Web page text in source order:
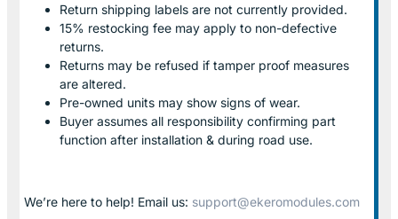
Return shipping labels are not currently provided.
15% restocking fee may apply to non-defective
returns.
Returns may be refused if tamper proof measures
are altered.
Pre-owned units may show signs of wear.
Buyer assumes all responsibility confirming part
function after installation & during road use.
We’re here to help! Email us: support@ekeromodules.com